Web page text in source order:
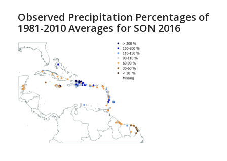
Observed Precipitation Percentages of
1981-2010 Averages for SON 2016